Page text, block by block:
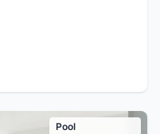
Pool